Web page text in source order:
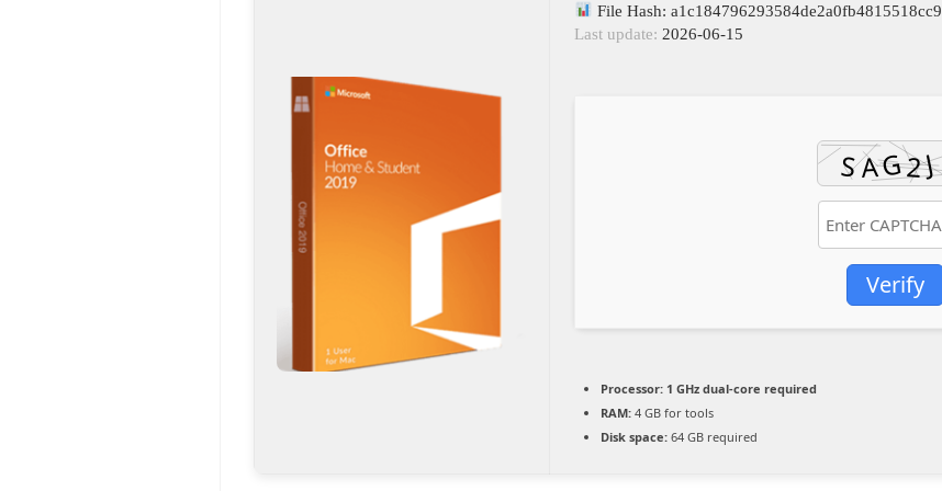
File Hash: a1c184796293584de2a0fb4815518cc9
Last update: 2026-06-15
Verify
Processor:1 GHz dual-core required
RAM:4 GB for tools
Disk space:64 GB required